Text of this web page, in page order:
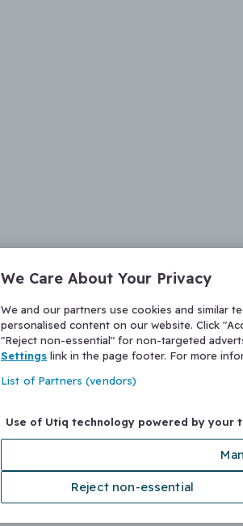
We Care About Your Privacy
We and our partners use cookies and similar
personalised content on our website. Click
"Reject non-essential" for non-targeted
Settings link in the page footer. For more
List of Partners (vendors)
Use of Utiq technology powered by your
Reject non-essential